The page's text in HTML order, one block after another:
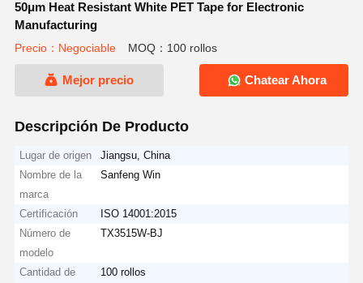
50μm Heat Resistant White PET Tape for Electronic
Manufacturing
Precio：Negociable MOQ：100 rollos
Mejor precio Chatear Ahora
Descripción De Producto
Lugar de origen
Jiangsu, China
Nombre de la
marca
Sanfeng Win
Certificación
ISO 14001:2015
Número de
modelo
TX3515W-BJ
Cantidad de
100 rollos